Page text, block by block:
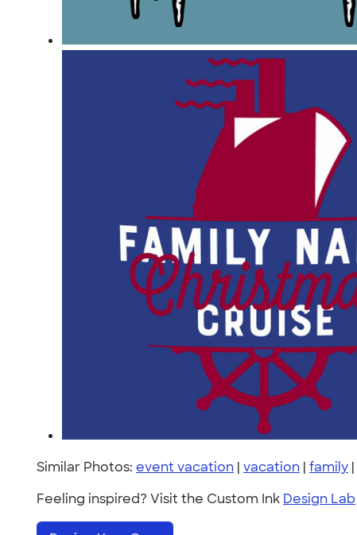
Similar Photos: event vacation | vacation | family |
Feeling inspired? Visit the Custom Ink Design Lab